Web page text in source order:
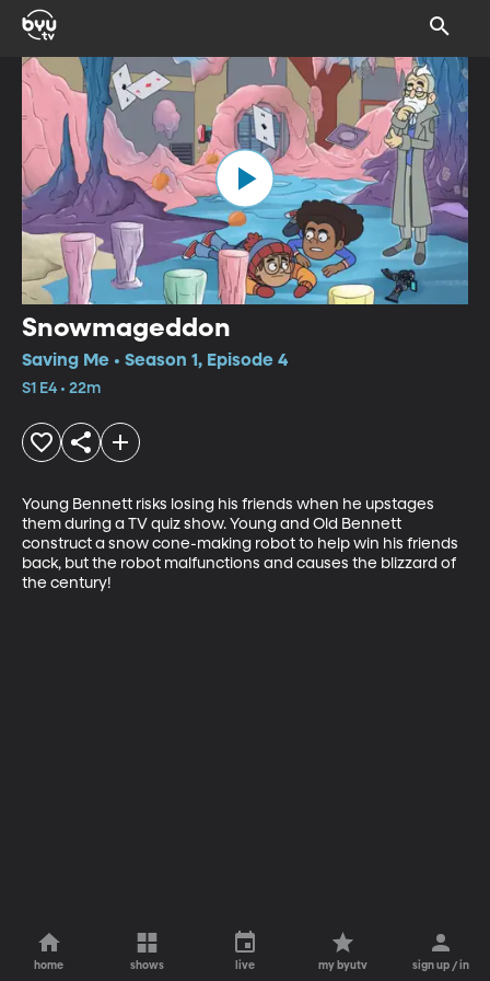
Snowmageddon
Saving Me • Season 1, Episode 4
S1 E4 • 22m
Young Bennett risks losing his friends when he upstages
them during a TV quiz show. Young and Old Bennett
construct a snow cone-making robot to help win his friends
back, but the robot malfunctions and causes the blizzard of
the century!
home shows live my byutv sign up / in